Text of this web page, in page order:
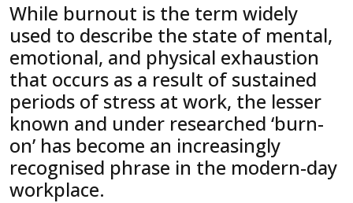
While burnout is the term widely
used to describe the state of mental,
emotional, and physical exhaustion
that occurs as a result of sustained
periods of stress at work, the lesser
known and under researched ‘burn-
on’ has become an increasingly
recognised phrase in the modern-day
workplace.